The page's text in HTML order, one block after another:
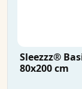
Sleezzz®
80x200 cm